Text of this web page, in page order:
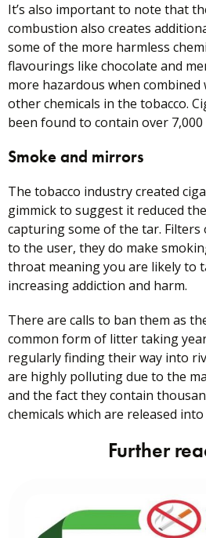
It’s also important to note that
combustion also creates
some of the more harmless
flavourings like chocolate and
more hazardous when
other chemicals in the tobacco.
been found to contain over 7,000
Smoke and mirrors
The tobacco industry created
gimmick to suggest it reduced
capturing some of the tar.
to the user, they do make
throat meaning you are likely to
increasing addiction and harm.
There are calls to ban them as
common form of litter taking
regularly finding their way into
are highly polluting due to the
and the fact they contain
chemicals which are released
Further